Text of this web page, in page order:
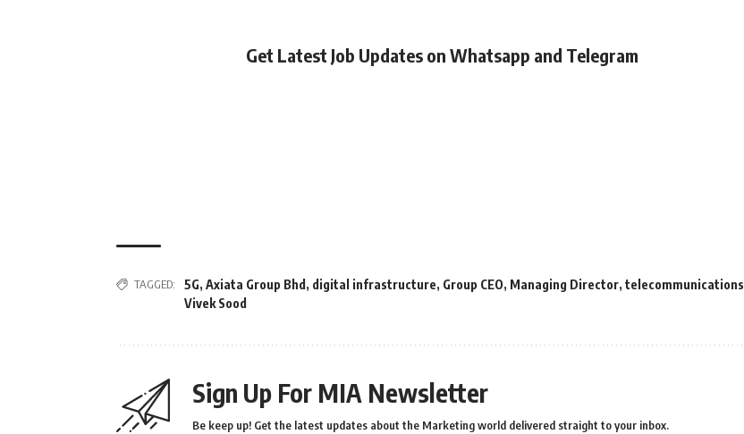
Get Latest Job Updates on Whatsapp and Telegram
TAGGED: 5G, Axiata Group Bhd , digital infrastructure, Group CEO, Managing Director, telecommunications
Vivek Sood
Sign Up For MIA Newsletter
Be keep up! Get the latest updates about the Marketing world delivered straight to your inbox.